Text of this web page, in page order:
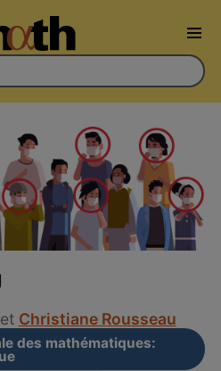
et Christiane Rousseau
des mathématiques: